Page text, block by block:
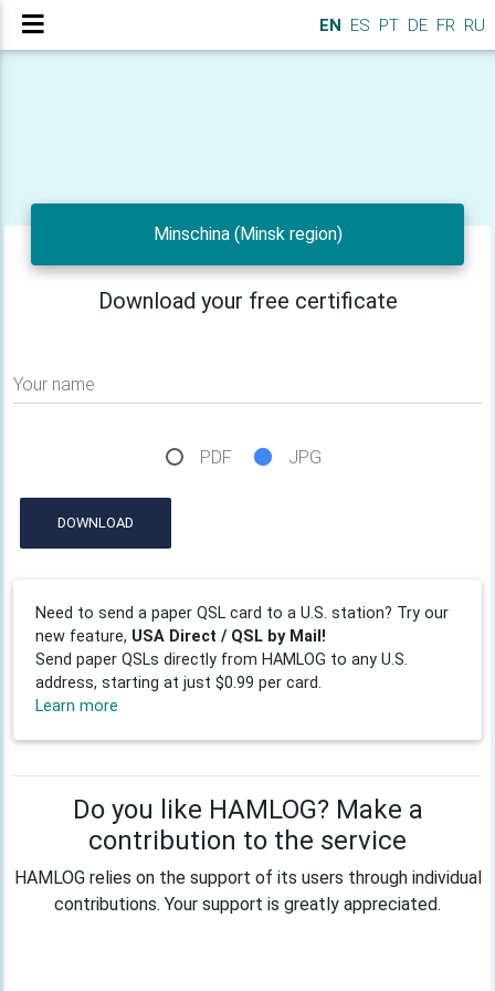
EN ES PT DE FR RU
Minschina (Minsk region)
Download your free certificate
Your name
PDF JPG
DOWNLOAD
Need to send a paper QSL card to a U.S. station? Try our
new feature, USA Direct / QSL by Mail!
Send paper QSLs directly from HAMLOG to any U.S.
address, starting at just $0.99 per card.
Learn more
Do you like HAMLOG? Make a
contribution to the service
HAMLOG relies on the support of its users through individual
contributions. Your support is greatly appreciated.